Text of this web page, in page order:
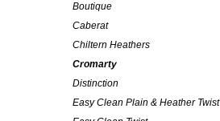
Boutique
Caberat
Chiltern Heathers
Cromarty
Distinction
Easy Clean Plain & Heather Twist